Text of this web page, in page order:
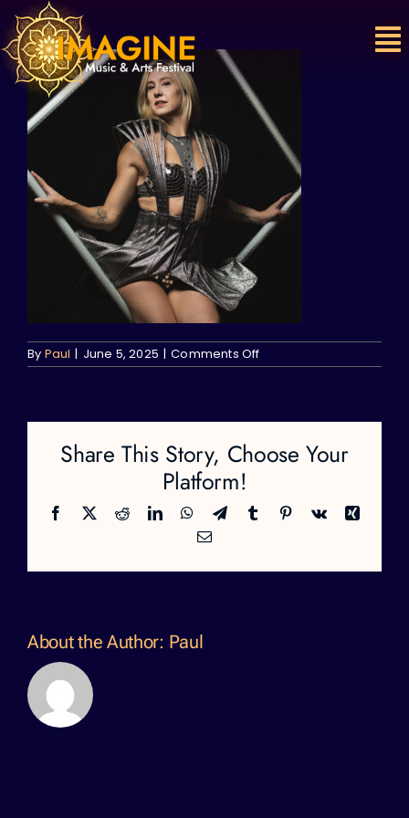
Skip
to
content
By Paul | June 5, 2025 | Comments Offon
Share This Story, Choose Your
Platform!
Facebook
X RedditLinkedInWhatsApp
TelegramTumblr Pinterest
Vk
Xing
Email
About the Author: Paul